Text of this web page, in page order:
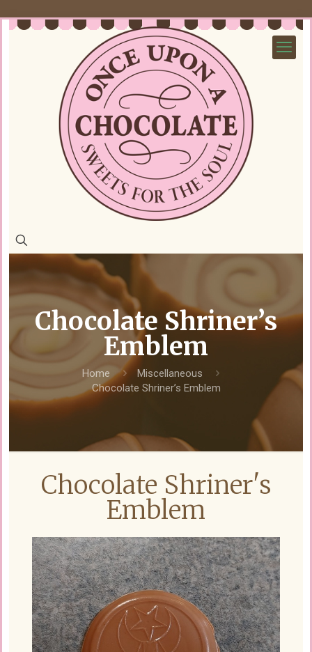
Chocolate Shriner’s
Emblem
Home
Miscellaneous
Chocolate Shriner’s Emblem
Chocolate Shriner's
Emblem